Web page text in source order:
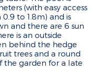
(with easy access
to 1.8m) and is
and there are 6 sun
is an outside
behind the hedge
trees and a round
the garden for a late